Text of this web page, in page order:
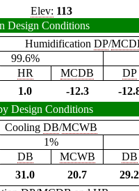
Elev: 113
Design Conditions
Humidification DP/
99.6%
HR MCDB DP
1.0 -12.3 -
Design Conditions
Cooling DB/MCWB
1%
DB MCWB DB
31.0 20.7 29.2